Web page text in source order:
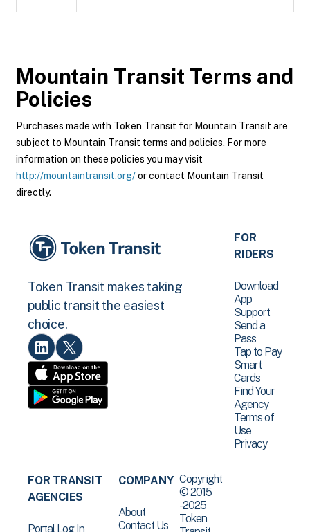
Mountain Transit Terms and
Policies
Purchases made with Token Transit for Mountain Transit are
subject to Mountain Transit terms and policies. For more
information on these policies you may visit
http://mountaintransit.org/or contact Mountain Transit
directly.
Token Transit makes taking
public transit the easiest
choice.
FOR
RIDERS
Download
App
Support
Send a
Pass
Tap to Pay
Smart
Cards
Find Your
Agency
Terms of
Use
Privacy
FOR TRANSIT
AGENCIES
Portal Log In
COMPANY
About
Contact Us
Copyright
© 2015
-2025
Token